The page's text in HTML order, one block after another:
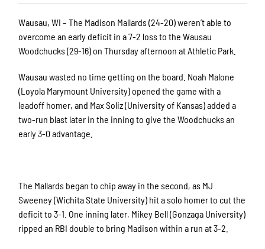
Wausau, WI – The Madison Mallards (24-20) weren’t able to
overcome an early deficit in a 7-2 loss to the Wausau
Woodchucks (29-16) on Thursday afternoon at Athletic Park.
Wausau wasted no time getting on the board. Noah Malone
(Loyola Marymount University) opened the game with a
leadoff homer, and Max Soliz (University of Kansas) added a
two-run blast later in the inning to give the Woodchucks an
early 3-0 advantage.
The Mallards began to chip away in the second, as MJ
Sweeney (Wichita State University) hit a solo homer to cut the
deficit to 3-1. One inning later, Mikey Bell (Gonzaga University)
ripped an RBI double to bring Madison within a run at 3-2.